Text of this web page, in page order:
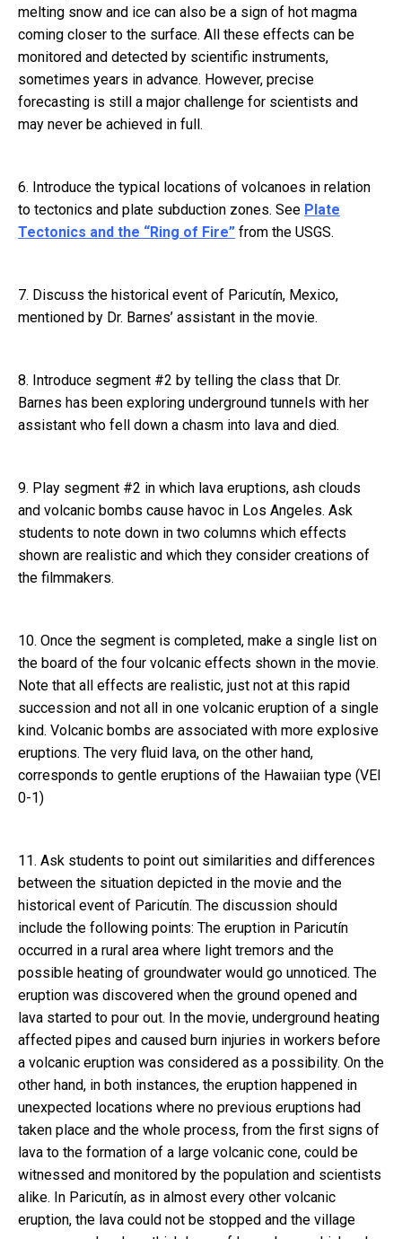
melting snow and ice can also be a sign of hot magma
coming closer to the surface. All these effects can be
monitored and detected by scientific instruments,
sometimes years in advance. However, precise
forecasting is still a major challenge for scientists and
may never be achieved in full.
6. Introduce the typical locations of volcanoes in relation
to tectonics and plate subduction zones. See Plate
Tectonics and the “Ring of Fire” from the USGS.
7. Discuss the historical event of Paricutín, Mexico,
mentioned by Dr. Barnes’ assistant in the movie.
8. Introduce segment #2 by telling the class that Dr.
Barnes has been exploring underground tunnels with her
assistant who fell down a chasm into lava and died.
9. Play segment #2 in which lava eruptions, ash clouds
and volcanic bombs cause havoc in Los Angeles. Ask
students to note down in two columns which effects
shown are realistic and which they consider creations of
the filmmakers.
10. Once the segment is completed, make a single list on
the board of the four volcanic effects shown in the movie.
Note that all effects are realistic, just not at this rapid
succession and not all in one volcanic eruption of a single
kind. Volcanic bombs are associated with more explosive
eruptions. The very fluid lava, on the other hand,
corresponds to gentle eruptions of the Hawaiian type (VEI
0-1)
11. Ask students to point out similarities and differences
between the situation depicted in the movie and the
historical event of Paricutín. The discussion should
include the following points: The eruption in Paricutín
occurred in a rural area where light tremors and the
possible heating of groundwater would go unnoticed. The
eruption was discovered when the ground opened and
lava started to pour out. In the movie, underground heating
affected pipes and caused burn injuries in workers before
a volcanic eruption was considered as a possibility. On the
other hand, in both instances, the eruption happened in
unexpected locations where no previous eruptions had
taken place and the whole process, from the first signs of
lava to the formation of a large volcanic cone, could be
witnessed and monitored by the population and scientists
alike. In Paricutín, as in almost every other volcanic
eruption, the lava could not be stopped and the village